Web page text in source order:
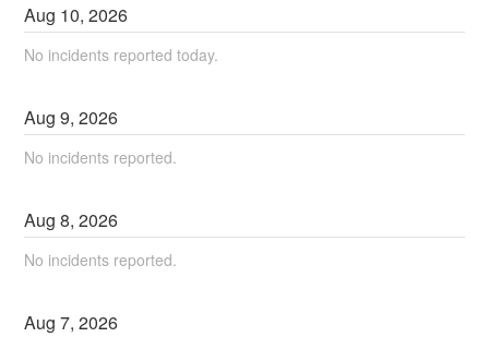
Aug 10,2026
No incidents reported today.
Aug9,2026
No incidents reported.
Aug8,2026
No incidents reported.
Aug7,2026